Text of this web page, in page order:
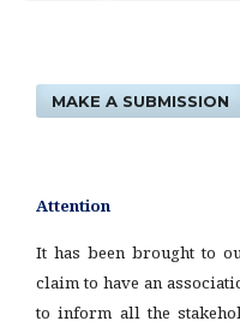
MAKE A SUBMISSION
Attention
It has been brought to
claim to have an
to inform all the